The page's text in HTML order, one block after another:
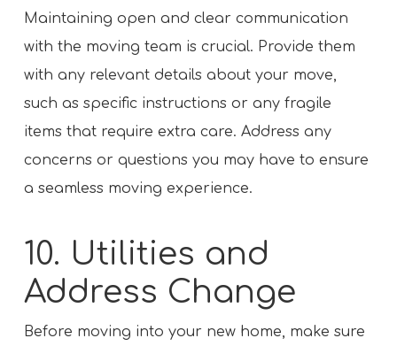
Maintaining open and clear communication
with the moving team is crucial. Provide them
with any relevant details about your move,
such as specific instructions or any fragile
items that require extra care. Address any
concerns or questions you may have to ensure
a seamless moving experience.
10. Utilities and
Address Change
Before moving into your new home, make sure